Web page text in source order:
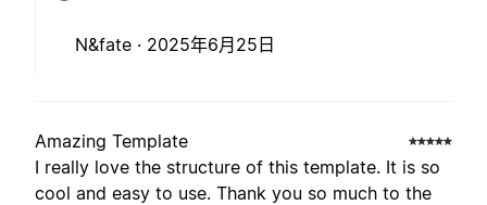
N&fate · 2025年6月25日
Amazing Template
I really love the structure of this template. It is so
cool and easy to use. Thank you so much to the